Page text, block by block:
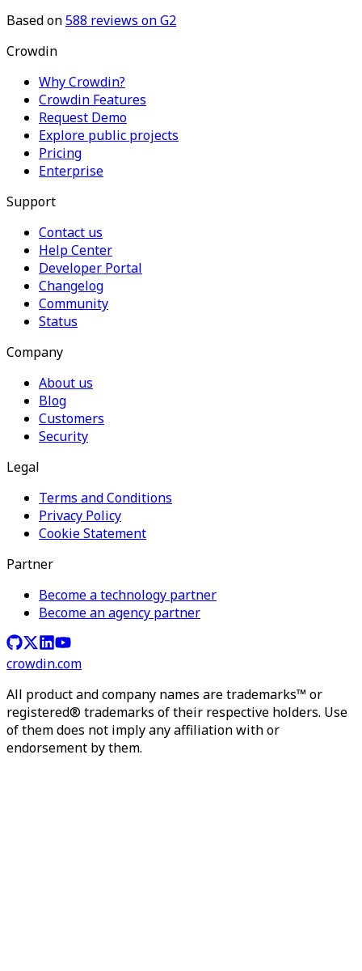
Based on588 reviews on G2
Crowdin
Why Crowdin?
Crowdin Features
Request Demo
Explore public projects
Pricing
Enterprise
Support
Contact us
Help Center
Developer Portal
Changelog
Community
Status
Company
About us
Blog
Customers
Security
Legal
Terms and Conditions
Privacy Policy
Cookie Statement
Partner
Become a technology partner
Become an agency partner
crowdin.com
All product and company names are trademarks™ or
registered® trademarks of their respective holders. Use
of them does not imply any affiliation with or
endorsement by them.